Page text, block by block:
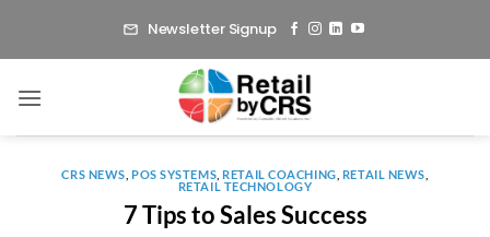
Newsletter Signup
CRS NEWS ,POS SYSTEMS ,RETAIL COACHING RETAIL NEWS
RETAIL TECHNOLOGY
7 Tips to Sales Success